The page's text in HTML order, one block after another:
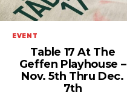
EVENT
Table 17 At The
Geffen Playhouse –
Nov. 5th Thru Dec.
7th